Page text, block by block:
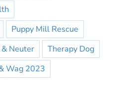
Puppy Mill Rescue
& Neuter
Therapy Dog
Wag 2023